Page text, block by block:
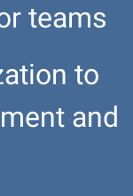
teams
to
and